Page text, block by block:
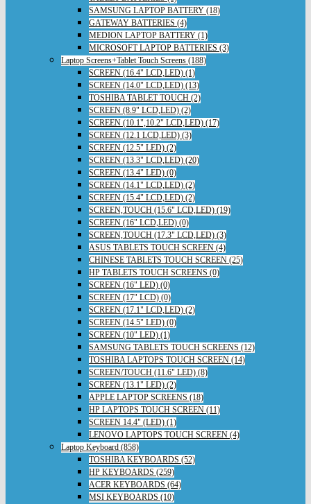
SAMSUNG LAPTOP BATTERY (18)
GATEWAY BATTERIES (4)
MEDION LAPTOP BATTERY (1)
MICROSOFT LAPTOP BATTERIES (3)
Laptop Screens+Tablet Touch Screens (188)
SCREEN (16.4" LCD,LED) (1)
SCREEN (14.0" LCD,LED) (13)
TOSHIBA TABLET TOUCH (2)
SCREEN (8.9" LCD,LED) (2)
SCREEN (10.1",10.2" LCD,LED) (17)
SCREEN (12.1 LCD,LED) (3)
SCREEN (12.5" LED) (2)
SCREEN (13.3" LCD,LED) (20)
SCREEN (13.4" LED) (0)
SCREEN (14.1" LCD,LED) (2)
SCREEN (15.4" LCD,LED) (2)
SCREEN,TOUCH (15.6" LCD,LED) (19)
SCREEN (16" LCD,LED) (0)
SCREEN,TOUCH (17.3" LCD,LED) (3)
ASUS TABLETS TOUCH SCREEN (4)
CHINESE TABLETS TOUCH SCREEN (25)
HP TABLETS TOUCH SCREENS (0)
SCREEN (16" LED) (0)
SCREEN (17" LCD) (0)
SCREEN (17.1" LCD,LED) (2)
SCREEN (14.5" LED) (0)
SCREEN (10" LED) (1)
SAMSUNG TABLETS TOUCH SCREENS (12)
TOSHIBA LAPTOPS TOUCH SCREEN (14)
SCREEN/TOUCH (11.6" LED) (8)
SCREEN (13.1" LED) (2)
APPLE LAPTOP SCREENS (18)
HP LAPTOPS TOUCH SCREEN (11)
SCREEN 14.4" (LED) (1)
LENOVO LAPTOPS TOUCH SCREEN (4)
Laptop Keyboard (858)
TOSHIBA KEYBOARDS (52)
HP KEYBOARDS (259)
ACER KEYBOARDS (64)
MSI KEYBOARDS (10)